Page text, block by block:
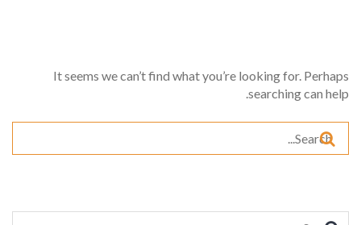
It seems we can’t find what you’re looking for. Perhaps
searching can help.
Search
for:
Search